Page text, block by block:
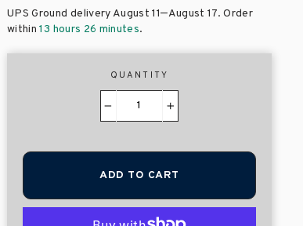
UPS Ground delivery August 11–August 17. Order
within13 hours 26 minutes.
QUANTITY
ADD TO CART